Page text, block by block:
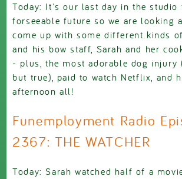
Today: It's our last day in the studio
forseeable future so we are looking
come up with some different kinds
and his bow staff, Sarah and her
- plus, the most adorable dog injury
but true), paid to watch Netflix, and
afternoon all!
Funemployment Radio
2367: THE WATCHER
Today: Sarah watched half of a